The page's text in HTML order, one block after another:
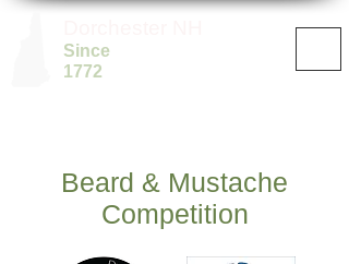
Since
1772
Beard & Mustache
Competition